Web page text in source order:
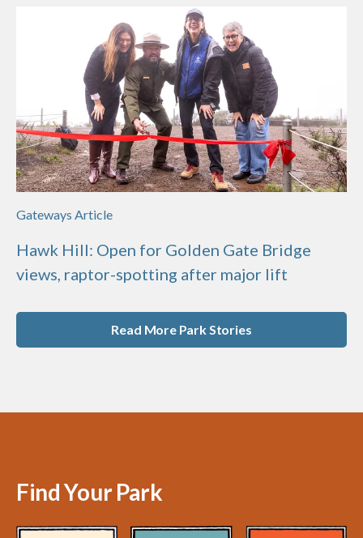
Gateways Article
Hawk Hill: Open for Golden Gate Bridge
views, raptor-spotting after major lift
Read More Park Stories
Find Your Park